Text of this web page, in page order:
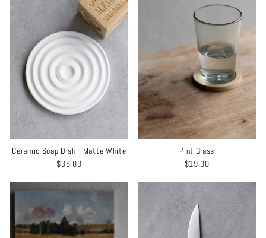
Ceramic Soap Dish - Matte White
$35.00
Pint Glass
$19.00